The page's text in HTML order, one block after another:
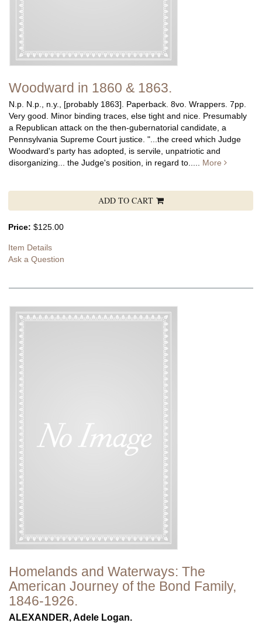
Woodward in 1860 & 1863.
N.p. N.p., n.y., [probably 1863]. Paperback. 8vo. Wrappers. 7pp.
Very good. Minor binding traces, else tight and nice. Presumably
a Republican attack on the then-gubernatorial candidate, a
Pennsylvania Supreme Court justice. "...the creed which Judge
Woodward's party has adopted, is servile, unpatriotic and
disorganizing... the Judge's position, in regard to..... More
ADD TO CART
Price: $125.00
Item Details
Ask a Question
Homelands and Waterways: The
American Journey of the Bond Family,
1846-1926.
ALEXANDER, Adele Logan.